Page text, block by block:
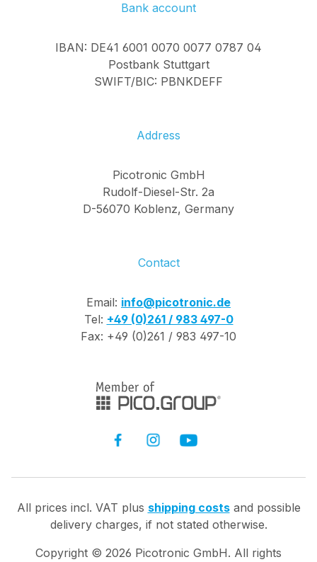
Bank account
IBAN: DE41 6001 0070 0077 0787 04
Postbank Stuttgart
SWIFT/BIC: PBNKDEFF
Address
Picotronic GmbH
Rudolf-Diesel-Str. 2a
D-56070 Koblenz, Germany
Contact
Email: info@picotronic.de
Tel: +49 (0)261 / 983 497-0
Fax: +49 (0)261 / 983 497-10
All prices incl. VAT plus shipping costsand possible
delivery charges, if not stated otherwise.
Copyright © 2026 Picotronic GmbH. All rights